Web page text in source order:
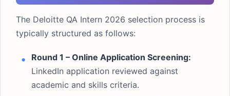
The Deloitte QA Intern 2026 selection process is
typically structured as follows:
Round 1 – Online Application Screening:
LinkedIn application reviewed against
academic and skills criteria.